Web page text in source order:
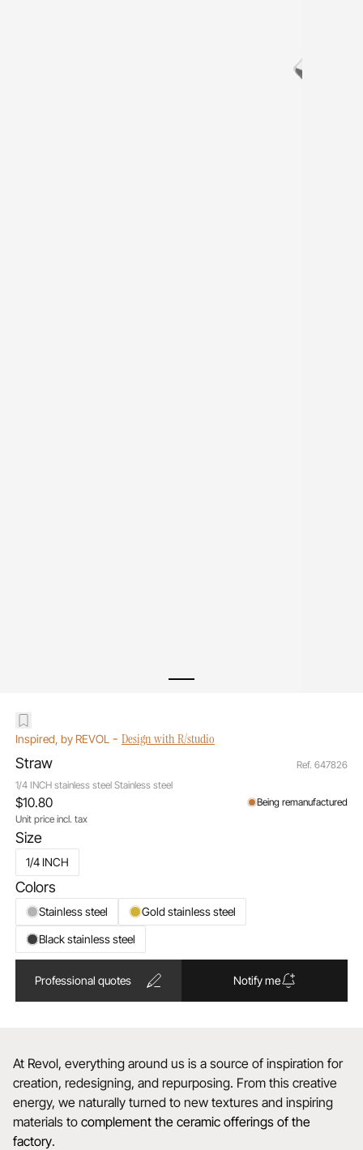
Inspired, by REVOL - Design with R/studio
Straw
1/4 INCH stainless steel Stainless steel
Ref. 647826
Size
1/4 INCH
Colors
Stainless steel
Gold stainless steel
Black stainless steel
$10.80
Unit price incl. tax
Being remanufactured
Professional quotes Notify me
At Revol, everything around us is a source of inspiration for
creation, redesigning, and repurposing. From this creative
energy, we naturally turned to new textures and inspiring
materials to complement the ceramic offerings of the
factory.